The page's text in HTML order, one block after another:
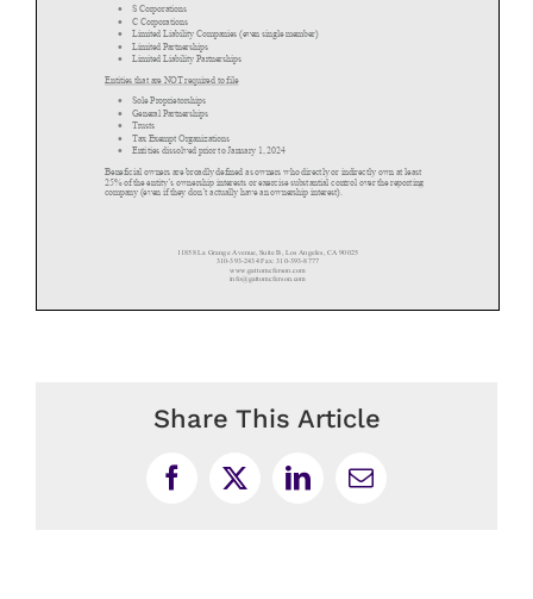
Share This Article
Facebook
X LinkedInEmail